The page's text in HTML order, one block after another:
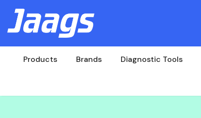
Products Brands Diagnostic Tools